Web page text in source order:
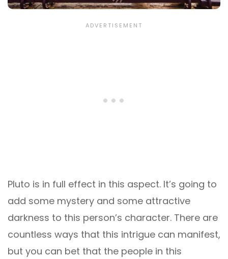
Pluto is in full effect in this aspect. It’s going to
add some mystery and some attractive
darkness to this person’s character. There are
countless ways that this intrigue can manifest,
but you can bet that the people in this